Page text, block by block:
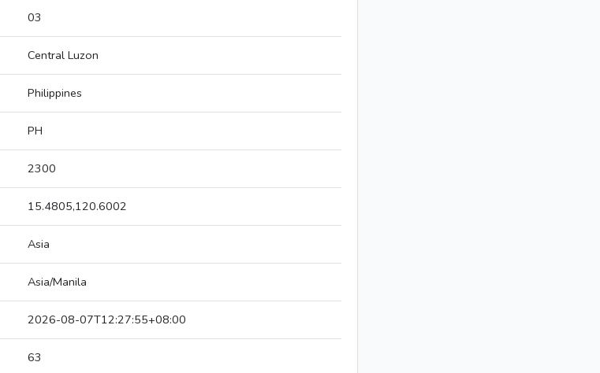
03
Central Luzon
Philippines
PH
2300
15.4805,120.6002
Asia
Asia/Manila
2026-08-07T12:27:55+08:00
63